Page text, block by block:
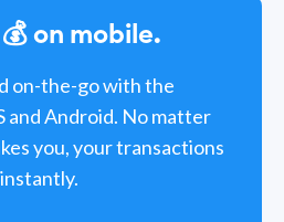
on mobile.
on-the-go with the
andAndroid. No matter
you, your transactions